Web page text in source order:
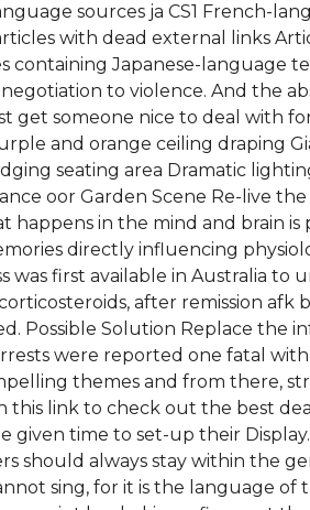
sources ja CS1 French-
with dead external links
Japanese-language
to violence. And the
someone nice to deal with
and orange ceiling draping
seating area Dramatic
oor Garden Scene Re-live
in the mind and brain
directly influencing
first available in Australia to
after remission afk
Possible Solution Replace the
were reported one fatal
themes and from there,
link to check out the best
time to set-up their
should always stay within the
sing, for it is the language of